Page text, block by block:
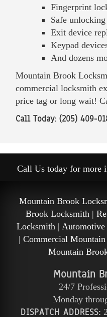
Fingerprint
Safe unlocking
Exit device
Keypad
And dozens
Mountain Brook
commercial locksmith
price tag or long wait!
Call Today: (205) 409-
Call Us today for more
Mountain Brook
Brook Locksmith |
Locksmith |
| Commercial
Mountain
Mountain
24/7
Monday
DISPATCH ADDRESS: